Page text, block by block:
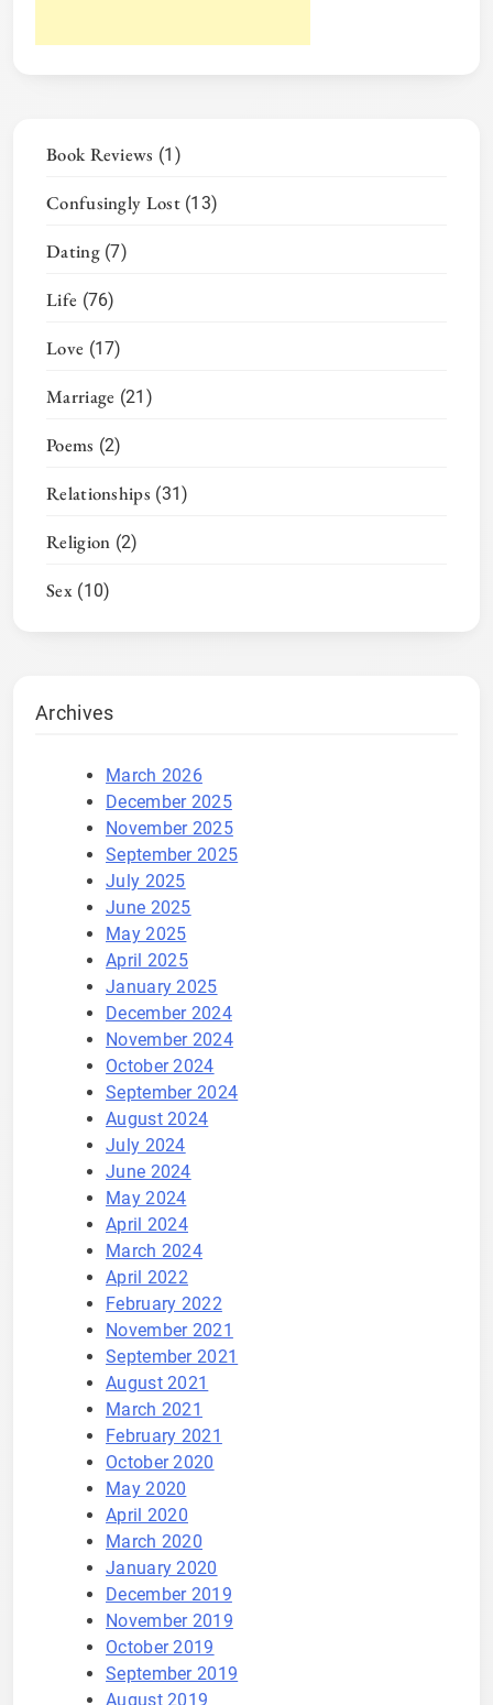
Book Reviews (1)
Confusingly Lost(13)
Dating(7)
Life (76)
Love (17)
Marriage (21)
Poems (2)
Relationships (31)
Religion (2)
Sex(10)
Archives
March 2026
December 2025
November 2025
September 2025
July 2025
June 2025
May 2025
April 2025
January 2025
December 2024
November 2024
October 2024
September 2024
August 2024
July 2024
June 2024
May 2024
April 2024
March 2024
April 2022
February 2022
November 2021
September 2021
August 2021
March 2021
February 2021
October 2020
May 2020
April 2020
March 2020
January 2020
December 2019
November 2019
October 2019
September 2019
August 2019